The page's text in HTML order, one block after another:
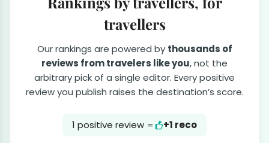
travellers
Our rankings are powered by thousands of
reviews from travelers like you, not the
arbitrary pick of a single editor. Every positive
review you publish raises the destination’s score.
1 positive review = +1 reco